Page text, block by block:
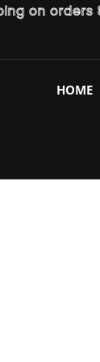
orders 80€
HOME